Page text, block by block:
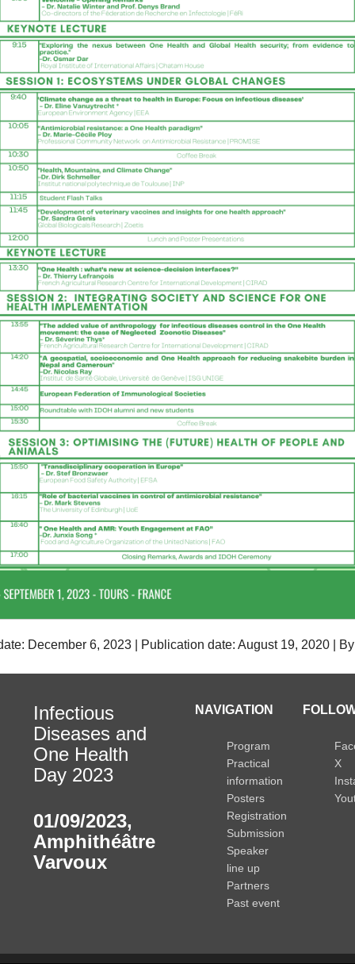
December 6, 2023 | Publication date: August 19, 2020 |
Infectious
Diseases and
One Health
Day 2023
01/09/2023,
Amphithéâtre
Varvoux
NAVIGATION
Program
Practical
information
Posters
Registration
Submission
Speaker
line up
Partners
Past event
X